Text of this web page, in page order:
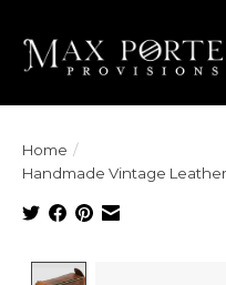
Home /
Handmade Vintage